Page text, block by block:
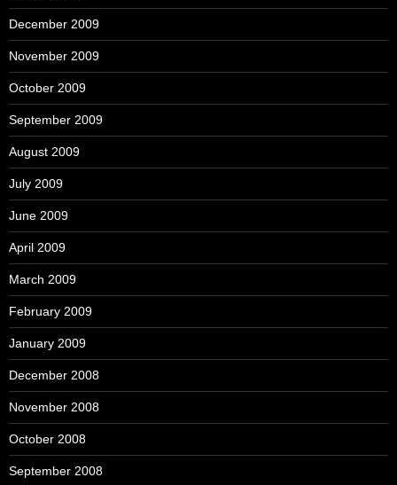
December 2009
November 2009
October 2009
September 2009
August 2009
July 2009
June 2009
April 2009
March 2009
February 2009
January 2009
December 2008
November 2008
October 2008
September 2008